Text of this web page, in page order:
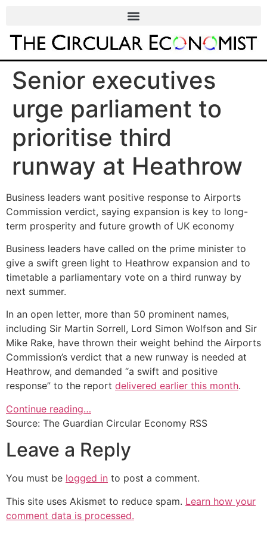
Senior executives
urge parliament to
prioritise third
runway at Heathrow
Business leaders want positive response to Airports
Commission verdict, saying expansion is key to long-
term prosperity and future growth of UK economy
Business leaders have called on the prime minister to
give a swift green light to Heathrow expansion and to
timetable a parliamentary vote on a third runway by
next summer.
In an open letter, more than 50 prominent names,
including Sir Martin Sorrell, Lord Simon Wolfson and Sir
Mike Rake, have thrown their weight behind the Airports
Commission’s verdict that a new runway is needed at
Heathrow, and demanded “a swift and positive
response” to the report delivered earlier this month.
Continue reading…
Source: The Guardian Circular Economy RSS
Leave a Reply
You must be logged in to post a comment.
This site uses Akismet to reduce spam. Learn how your
comment data is processed.